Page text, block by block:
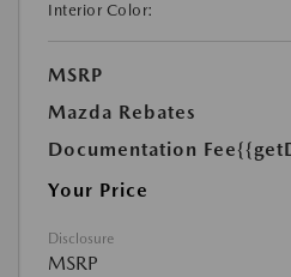
Interior Color:
MSRP
Mazda Rebates
Documentation Fee
Your Price
Disclosure
MSRP